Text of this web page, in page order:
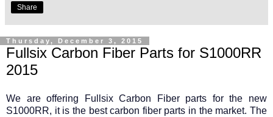
Share
Thursday, December 3, 2015
Fullsix Carbon Fiber Parts for S1000RR
2015
We are offering Fullsix Carbon Fiber parts for the new
S1000RR, it is the best carbon fiber parts in the market. The